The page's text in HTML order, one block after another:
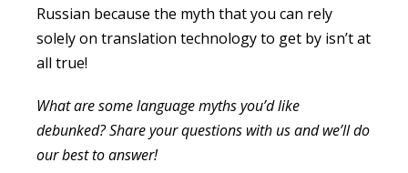
Russian because the myth that you can rely
solely on translation technology to get by isn’t at
all true!
What are some language myths you’d like
debunked? Share your questions with us and we’ll do
our best to answer!